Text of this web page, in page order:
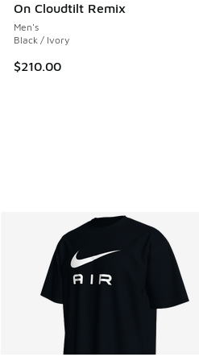
On Cloudtilt Remix
Men's
Black / Ivory
$210.00